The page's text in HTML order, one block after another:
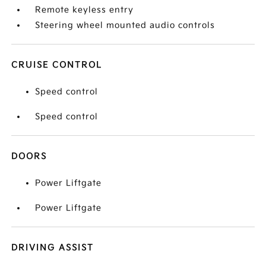
Remote keyless entry
Steering wheel mounted audio controls
CRUISE CONTROL
Speed control
Speed control
DOORS
Power Liftgate
Power Liftgate
DRIVING ASSIST